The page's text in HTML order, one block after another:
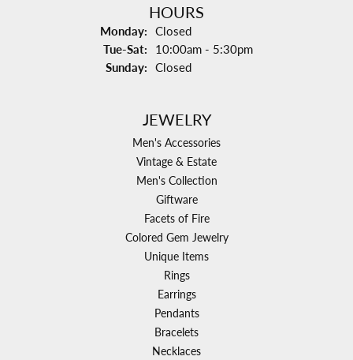
HOURS
Monday: Closed
Tue-Sat: Tuesday - Saturday:
10:00am - 5:30pm
Sunday: Closed
JEWELRY
Men's Accessories
Vintage & Estate
Men's Collection
Giftware
Facets of Fire
Colored Gem Jewelry
Unique Items
Rings
Earrings
Pendants
Bracelets
Necklaces